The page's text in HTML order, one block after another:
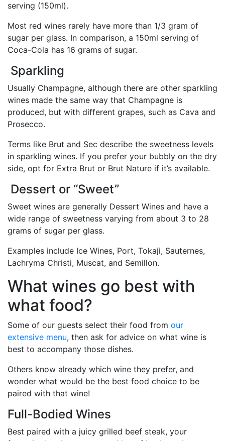
serving (150ml).
Most red wines rarely have more than 1/3 gram of
sugar per glass. In comparison, a 150ml serving of
Coca-Cola has 16 grams of sugar.
Sparkling
Usually Champagne, although there are other sparkling
wines made the same way that Champagne is
produced, but with different grapes, such as Cava and
Prosecco.
Terms like Brut and Sec describe the sweetness levels
in sparkling wines. If you prefer your bubbly on the dry
side, opt for Extra Brut or Brut Nature if it’s available.
Dessert or “Sweet”
Sweet wines are generally Dessert Wines and have a
wide range of sweetness varying from about 3 to 28
grams of sugar per glass.
Examples include Ice Wines, Port, Tokaji, Sauternes,
Lachryma Christi, Muscat, and Semillon.
What wines go best with
what food?
Some of our guests select their food from our
extensive menu, then ask for advice on what wine is
best to accompany those dishes.
Others know already which wine they prefer, and
wonder what would be the best food choice to be
paired with that wine!
Full-Bodied Wines
Best paired with a juicy grilled beef steak, your